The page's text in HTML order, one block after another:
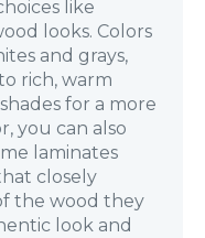
like
looks. Colors
and grays,
rich, warm
for a more
you can also
laminates
closely
the wood they
look and